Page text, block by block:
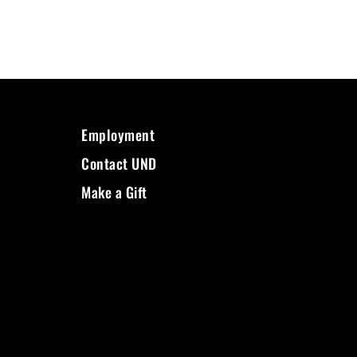
Employment
Contact UND
Make a Gift